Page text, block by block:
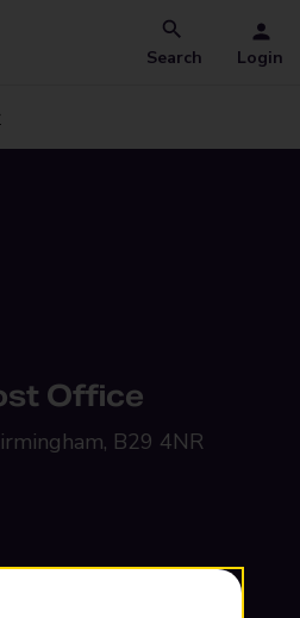
Search Login
Office
B29 4NR